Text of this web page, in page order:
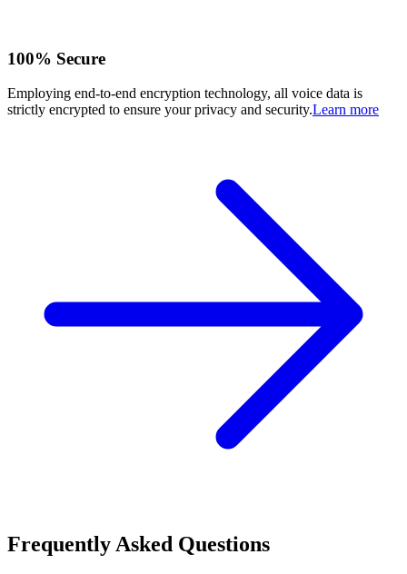
100% Secure
Employing end-to-end encryption technology, all voice data is
strictly encrypted to ensure your privacy and security.Learn more
Frequently Asked Questions